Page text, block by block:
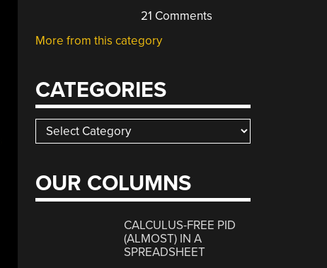
21 Comments
More from this category
CATEGORIES
Categories
OUR COLUMNS
CALCULUS-FREE PID
(ALMOST) IN A
SPREADSHEET